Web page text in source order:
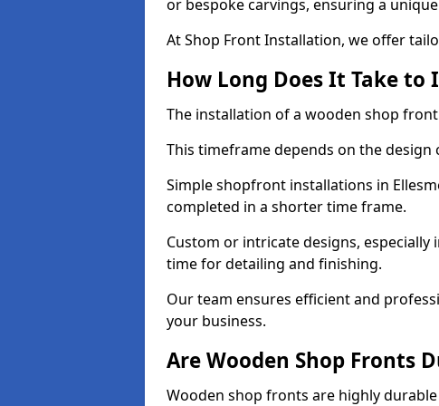
or bespoke carvings, ensuring a
At Shop Front Installation, we offer
How Long Does It Take to
The installation of a wooden shop
This timeframe depends on the
Simple shopfront installations in
completed in a shorter time frame.
Custom or intricate designs,
time for detailing and finishing.
Our team ensures efficient and
your business.
Are Wooden Shop Fronts
Wooden shop fronts are highly